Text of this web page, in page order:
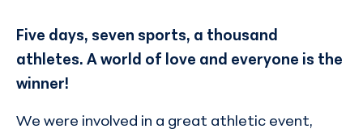
Five days, seven sports, a thousand
athletes. A world of love and everyone is the
winner!
We were involved in a great athletic event,